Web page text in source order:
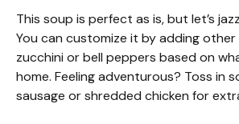
This soup is perfect as is, but let’s
You can customize it by adding other
zucchini or bell peppers based on
home. Feeling adventurous? Toss in
sausage or shredded chicken for